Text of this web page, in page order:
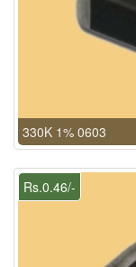
330K 1% 0603
Rs.0.46/-